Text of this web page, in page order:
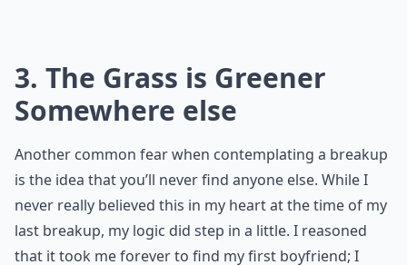
3. The Grass is Greener
Somewhere else
Another common fear when contemplating a breakup
is the idea that you’ll never find anyone else. While I
never really believed this in my heart at the time of my
last breakup, my logic did step in a little. I reasoned
that it took me forever to find my first boyfriend; I